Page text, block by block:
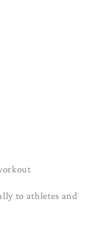
to athletes and